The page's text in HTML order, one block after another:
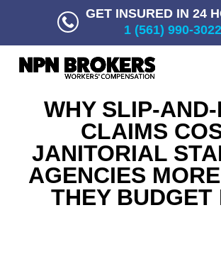
GET INSURED IN 24
1 (561) 990-3022
WHY SLIP-
CLAIMS
JANITORIAL
AGENCIES
THEY BUDGET